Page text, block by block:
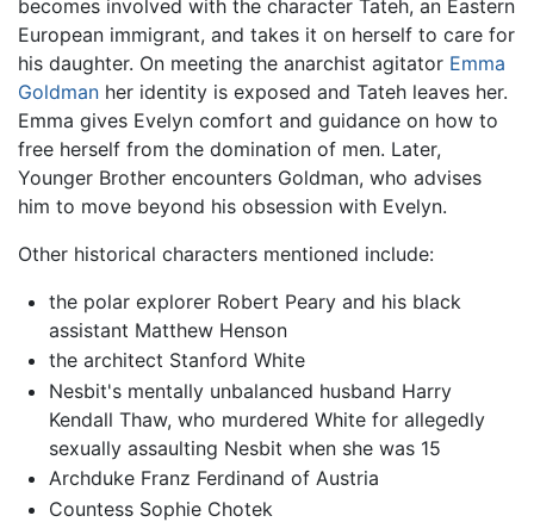
becomes involved with the character Tateh, an Eastern
European immigrant, and takes it on herself to care for
his daughter. On meeting the anarchist agitator Emma
Goldman her identity is exposed and Tateh leaves her.
Emma gives Evelyn comfort and guidance on how to
free herself from the domination of men. Later,
Younger Brother encounters Goldman, who advises
him to move beyond his obsession with Evelyn.
Other historical characters mentioned include:
the polar explorer Robert Peary and his black
assistant Matthew Henson
the architect Stanford White
Nesbit's mentally unbalanced husband Harry
Kendall Thaw, who murdered White for allegedly
sexually assaulting Nesbit when she was 15
Archduke Franz Ferdinand of Austria
Countess Sophie Chotek